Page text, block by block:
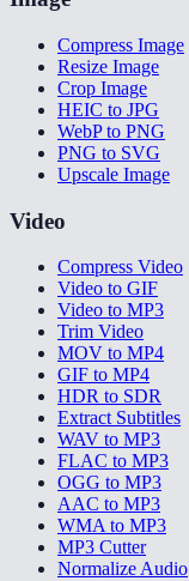
Compress Image
Resize Image
Crop Image
HEIC to JPG
WebP to PNG
PNG to SVG
Upscale Image
Video
Compress Video
Video to GIF
Video to MP3
Trim Video
MOV to MP4
GIF to MP4
HDR to SDR
Extract Subtitles
WAV to MP3
FLAC to MP3
OGG to MP3
AAC to MP3
WMA to MP3
MP3 Cutter
Normalize Audio